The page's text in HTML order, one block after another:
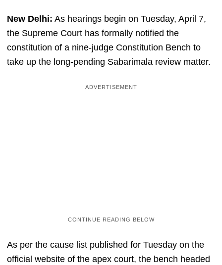
New Delhi: As hearings begin on Tuesday, April 7,
the Supreme Court has formally notified the
constitution of a nine-judge Constitution Bench to
take up the long-pending Sabarimala review matter.
As per the cause list published for Tuesday on the
official website of the apex court, the bench headed